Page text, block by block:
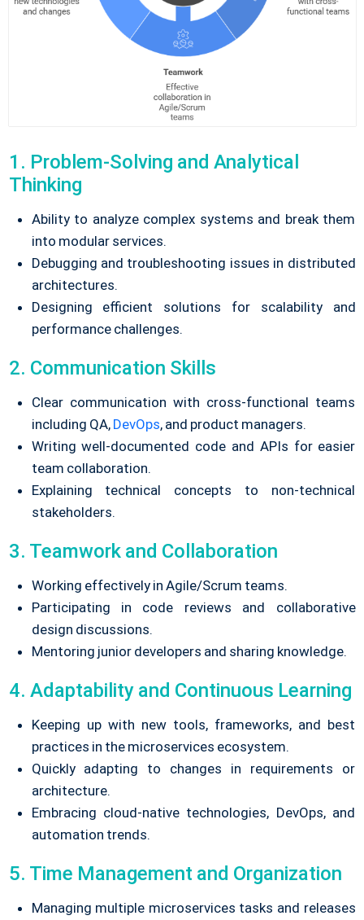
1. Problem-Solving and Analytical
Thinking
Ability to analyze complex systems and break them
into modular services.
Debugging and troubleshooting issues in distributed
architectures.
Designing efficient solutions for scalability and
performance challenges.
2. Communication Skills
Clear communication with cross-functional teams
including QA, DevOps, and product managers.
Writing well-documented code and APIs for easier
team collaboration.
Explaining technical concepts to non-technical
stakeholders.
3. Teamwork and Collaboration
Working effectively in Agile/Scrum teams.
Participating in code reviews and collaborative
design discussions.
Mentoring junior developers and sharing knowledge.
4. Adaptability and Continuous Learning
Keeping up with new tools, frameworks, and best
practices in the microservices ecosystem.
Quickly adapting to changes in requirements or
architecture.
Embracing cloud-native technologies, DevOps, and
automation trends.
5. Time Management and Organization
Managing multiple microservices tasks and releases